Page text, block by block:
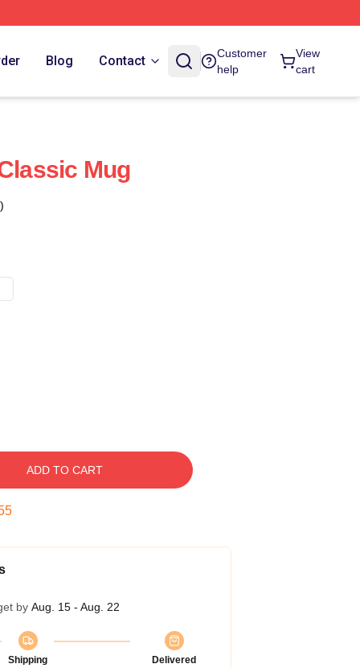
Blog Contact
Customer
help
View
cart
Mug
ADD TO CART
by Aug. 15 - Aug. 22
Shipping
Delivered